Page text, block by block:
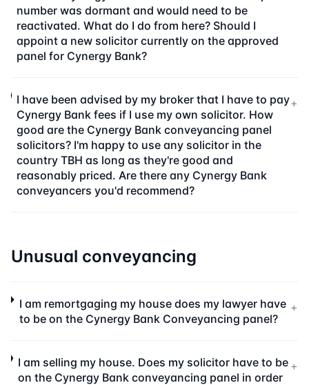
number was dormant and would need to be
reactivated. What do I do from here? Should I
appoint a new solicitor currently on the approved
panel for Cynergy Bank?
I have been advised by my broker that I have to pay
Cynergy Bank fees if I use my own solicitor. How
good are the Cynergy Bank conveyancing panel
solicitors? I'm happy to use any solicitor in the
country TBH as long as they're good and
reasonably priced. Are there any Cynergy Bank
conveyancers you'd recommend?
+
Unusual conveyancing
I am remortgaging my house does my lawyer have
to be on the Cynergy Bank Conveyancing panel?
+
I am selling my house. Does my solicitor have to be
on the Cynergy Bank conveyancing panel in order
+